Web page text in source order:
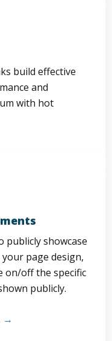
build effective
and
with hot
publicly showcase
page design,
on/off the specific
publicly.